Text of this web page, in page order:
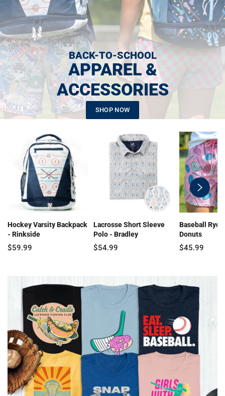
BACK-TO-SCHOOL
APPAREL &
ACCESSORIES
SHOP NOW
swiper-
button-
next
Hockey Varsity Backpack
- Rinkside
$59.99
Lacrosse Short Sleeve
Polo - Bradley
$54.99
Baseball
Donuts
$45.99